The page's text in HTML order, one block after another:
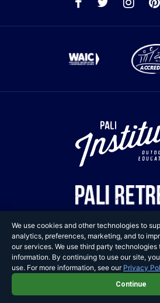
Copyright © 2025
Adventures. All Rights
Privacy Policy
We use cookies and other technologies to
analytics, preferences, marketing, and to
our services. We use third party
information. By continuing to use our site,
use. For more information, see our Privacy
Continue